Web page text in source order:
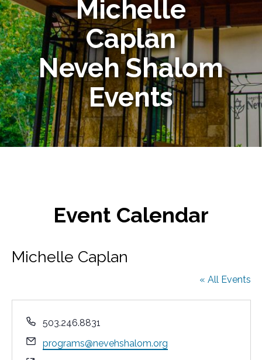
Michelle
Caplan
Neveh Shalom
Events
Event Calendar
Michelle Caplan
« All Events
P
o
503.246.8831
E
programs@nevehshalom.org